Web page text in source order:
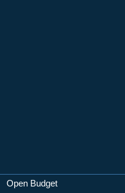
Open Budget